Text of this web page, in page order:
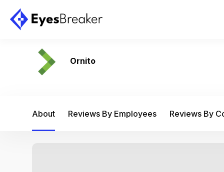
Ornito
About Reviews By Employees Reviews By